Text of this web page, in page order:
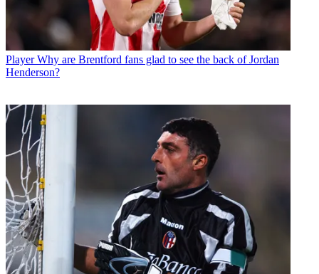
Player Why are Brentford fans glad to see the back of Jordan
Henderson?